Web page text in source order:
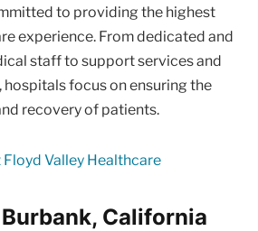
to providing the highest
experience. From dedicated and
staff to support services and
focus on ensuring the
recovery of patients.
Valley Healthcare
California